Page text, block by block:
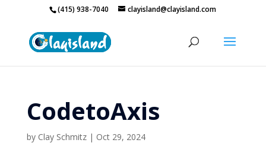
(415) 938-7040 clayisland@clayisland.com
CodetoAxis
by Clay Schmitz| Oct 29, 2024